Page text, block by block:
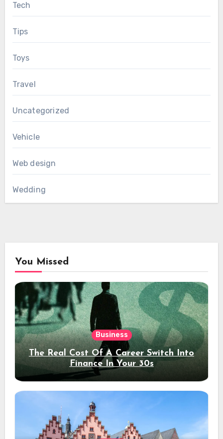
Tech
Tips
Toys
Travel
Uncategorized
Vehicle
Web design
Wedding
You Missed
Business
The Real Cost Of A Career Switch Into
Finance In Your 30s